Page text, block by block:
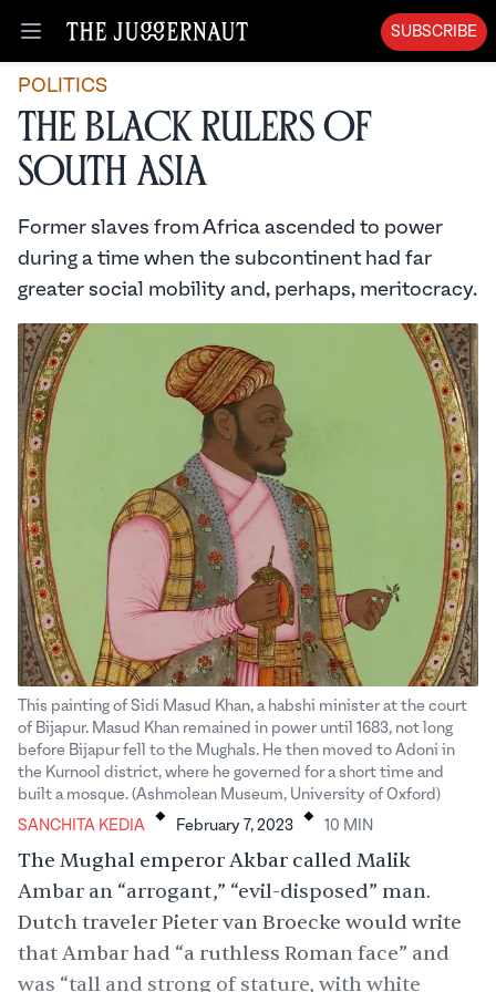
Open menu
SUBSCRIBE
POLITICS
The Black Rulers of
South Asia
Former slaves from Africa ascended to power
during a time when the subcontinent had far
greater social mobility and, perhaps, meritocracy.
This painting of Sidi Masud Khan, a habshi minister at the court
of Bijapur. Masud Khan remained in power until 1683, not long
before Bijapur fell to the Mughals. He then moved to Adoni in
the Kurnool district, where he governed for a short time and
built a mosque. (Ashmolean Museum, University of Oxford)
SANCHITA KEDIA . February 7, 2023 . 10 MIN
The Mughal emperor Akbar called Malik
Ambar an “arrogant,” “evil-disposed” man.
Dutch traveler Pieter van Broecke would write
that Ambar had “a ruthless Roman face” and
was “tall and strong of stature, with white